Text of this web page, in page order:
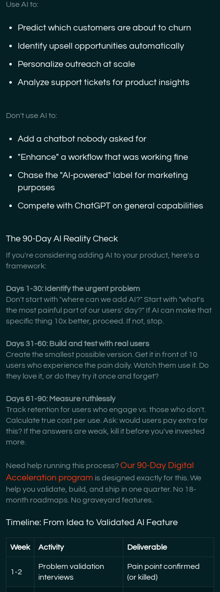
Use AI to:
Predict which customers are about to churn
Identify upsell opportunities automatically
Personalize outreach at scale
Analyze support tickets for product insights
Don't use AI to:
Add a chatbot nobody asked for
"Enhance" a workflow that was working fine
Chase the "AI-powered" label for marketing
purposes
Compete with ChatGPT on general capabilities
The 90-Day AI Reality Check
If you're considering adding AI to your product, here's a
framework:
Days 1-30: Identify the urgent problem
Don't start with "where can we add AI?" Start with "what's
the most painful part of our users' day?" If AI can make that
specific thing 10x better, proceed. If not, stop.
Days 31-60: Build and test with real users
Create the smallest possible version. Get it in front of 10
users who experience the pain daily. Watch them use it. Do
they love it, or do they try it once and forget?
Days 61-90: Measure ruthlessly
Track retention for users who engage vs. those who don't.
Calculate true cost per use. Ask: would users pay extra for
this? If the answers are weak, kill it before you've invested
more.
Need help running this process?Our 90-Day Digital
Acceleration program is designed exactly for this. We
help you validate, build, and ship in one quarter. No 18-
month roadmaps. No graveyard features.
Timeline: From Idea to Validated AI Feature
Week Activity Deliverable
1-2
Problem validation
interviews
Pain point confirmed
(or killed)